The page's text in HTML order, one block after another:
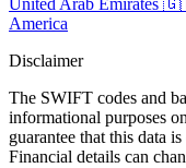
United Arab Emirates
America
Disclaimer
The SWIFT codes and
informational purposes
guarantee that this data
Financial details can